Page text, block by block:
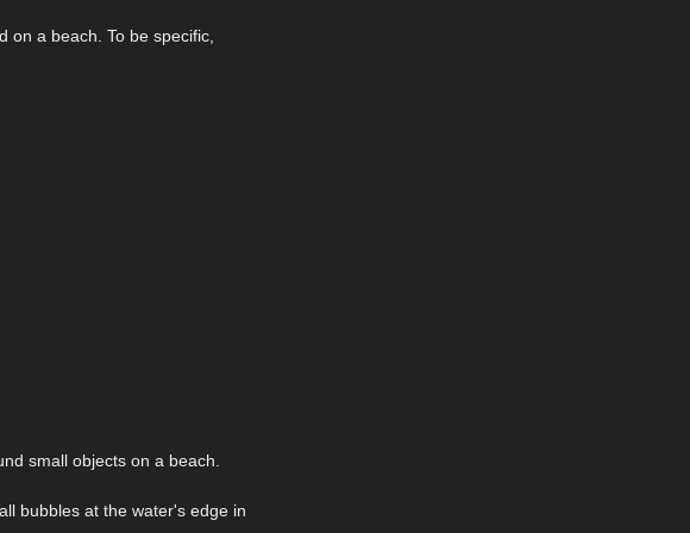
a beach. To be specific,
small objects on a beach.
bubbles at the water's edge in